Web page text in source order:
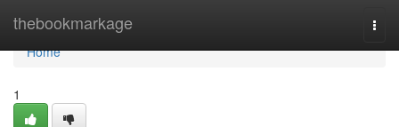
thebookmarkage
Home
Home
1